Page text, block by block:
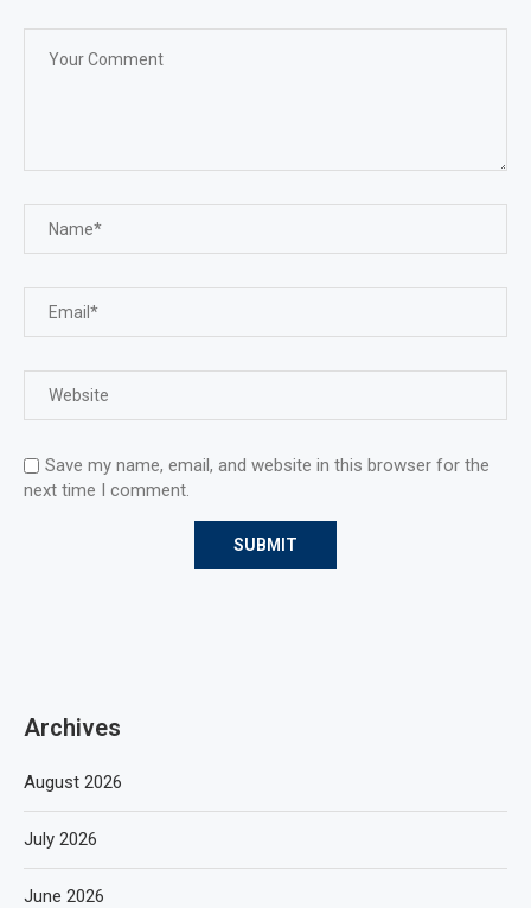
Save my name, email, and website in this browser for the
next time I comment.
Archives
August 2026
July 2026
June 2026